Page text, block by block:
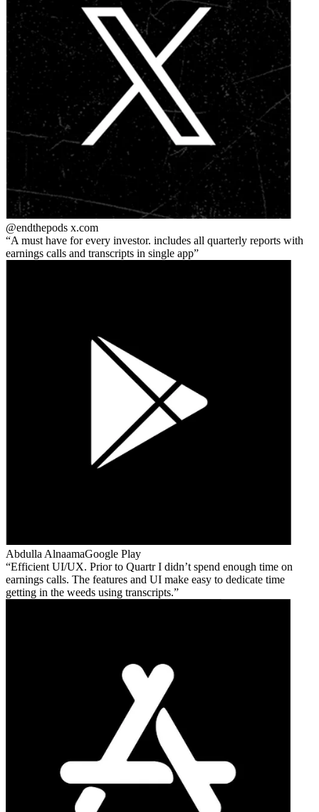
@endthepods x.com
A must have for every investor. includes all quarterly reports with
earnings calls and transcripts in single app
Abdulla AlnaamaGoogle Play
Efficient UI/UX. Prior to Quartr I didn’t spend enough time on
earnings calls. The features and UI make easy to dedicate time
getting in the weeds using transcripts.